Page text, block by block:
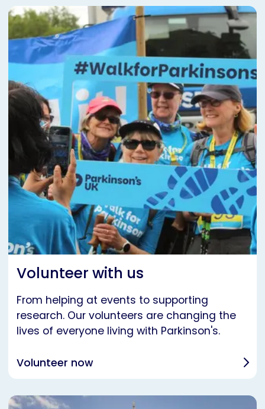
Volunteer with us
From helping at events to supporting
research. Our volunteers are changing the
lives of everyone living with Parkinson's.
Volunteer now